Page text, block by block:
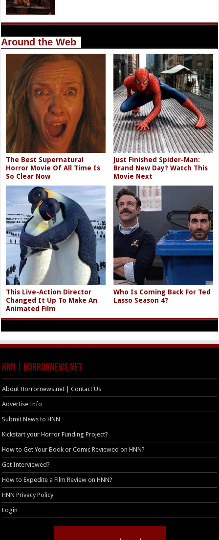
Around the Web
The Best Supernatural
Horror Movie Of All Time Is
So Clear Now
Just Finished Spider-Man:
Brand New Day? Watch This
Movie Next
This Live-Action Director
Changed It Up To Make An
Animated Film
Who Is Coming Back For Ted
Lasso Season 4?
HNN | HorrorNews.net
About Horrornews.net | Contact Us
Advertise Info
Submit News to HNN
Kickstart your Horror Funding Project?
How to Get Your Book or Comic Reviewed on HNN?
Get Interviewed?
How to Expedite a Film Review on HNN?
HNN Privacy Policy
Login